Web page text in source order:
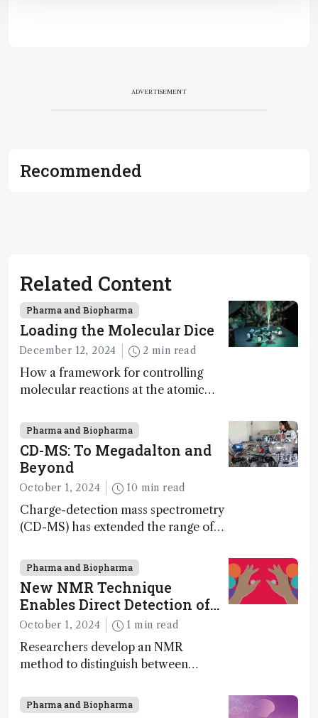
ADVERTISEMENT
Recommended
Related Content
Pharma and Biopharma
Loading the Molecular Dice
December 12, 2024 2 min read
How a framework for controlling
molecular reactions at the atomic
nanotechnology, pharmaceutical
synthesis, and clean energy research
Pharma and Biopharma
CD-MS: To Megadalton and
Beyond
October 1, 2024 10 min read
Charge-detection mass spectrometry
(CD-MS) has extended the range of
polymers; and with a commercial
instrument in development and
exciting new applications in complex
protein mixtures, maturity beckons
Pharma and Biopharma
New NMR Technique
Enables Direct Detection of
Molecular Chirality
October 1, 2024 1 min read
Researchers develop an NMR
method to distinguish between
chiral agents
Pharma and Biopharma